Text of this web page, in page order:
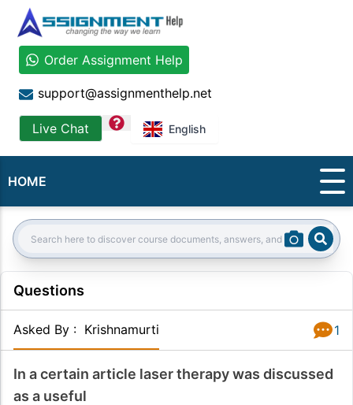
Order Assignment Help
support@assignmenthelp.net
Live Chat question English
HOME
Search:
Questions
Asked By : Krishnamurti 1
In a certain article laser therapy was discussed
as a useful